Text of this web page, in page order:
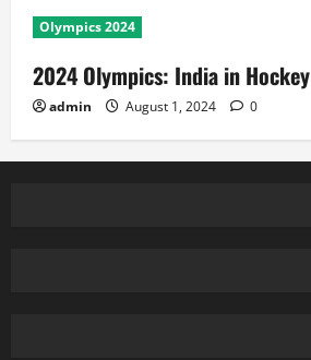
Olympics 2024
2024 Olympics: India in Hockey
admin August 1, 2024 0